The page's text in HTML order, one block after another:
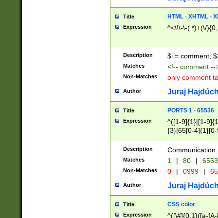
Title HTML - XHTML -
Expression ^<\!\-\-(.*)+(\/
Description $i = comment;
Matches <!-- comment
Non-Matches only comment
Author Juraj
Title PORTS 1 - 65536
Expression
^([1-9]{1}|[1-
{3}|65[0-
Description Communication
Matches 1 | 80 |
Non-Matches 0 | 0999 |
Author Juraj
Title CSS color
Expression ^([\#]{0,1}([a-